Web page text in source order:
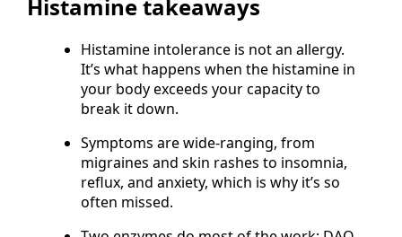
Histamine takeaways
Histamine intolerance is not an allergy.
It’s what happens when the histamine in
your body exceeds your capacity to
Symptoms are wide-ranging, from
migraines and skin rashes to insomnia,
reflux, and anxiety, which is why it’s so